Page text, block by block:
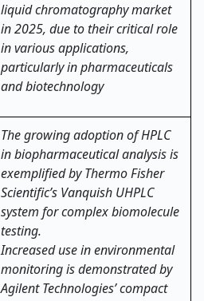
liquid chromatography market
in 2025, due to their critical role
in various applications,
particularly in pharmaceuticals
and biotechnology
The growing adoption of HPLC
in biopharmaceutical analysis is
exemplified by Thermo Fisher
Scientific’s Vanquish UHPLC
system for complex biomolecule
testing.
Increased use in environmental
monitoring is demonstrated by
Agilent Technologies’ compact